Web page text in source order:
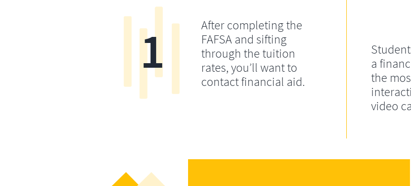
After completing the
FAFSA and sifting
through the tuition
rates, you’ll want to
contact financial aid.
1
a
the
video